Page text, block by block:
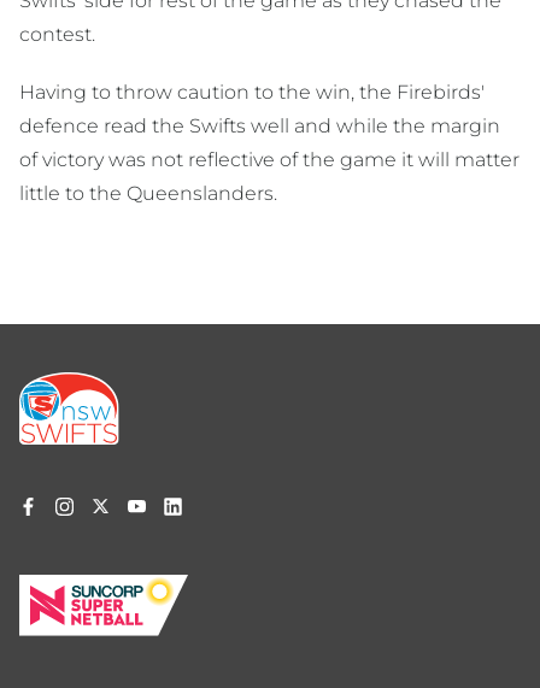
contest.
Having to throw caution to the win, the Firebirds'
defence read the Swifts well and while the margin
of victory was not reflective of the game it will matter
little to the Queenslanders.
Footer
menu